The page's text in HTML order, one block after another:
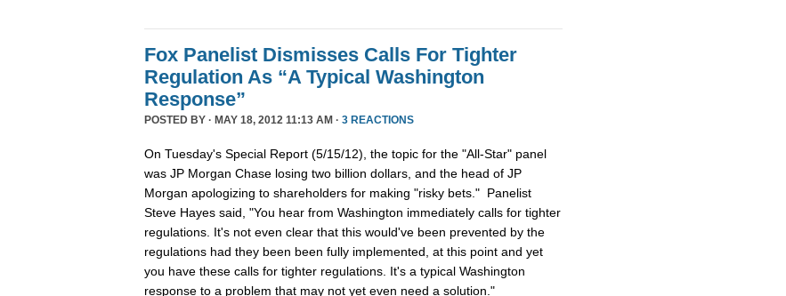
Fox Panelist Dismisses Calls For Tighter
Regulation As “A Typical Washington
Response”
POSTED BY · MAY 18, 2012 11:13 AM · 3 REACTIONS
On Tuesday's Special Report (5/15/12), the topic for the "All-Star" panel
was JP Morgan Chase losing two billion dollars, and the head of JP
Morgan apologizing to shareholders for making "risky bets." Panelist
Steve Hayes said, "You hear from Washington immediately calls for tighter
regulations. It's not even clear that this would've been prevented by the
regulations had they been been fully implemented, at this point and yet
you have these calls for tighter regulations. It's a typical Washington
response to a problem that may not yet even need a solution."